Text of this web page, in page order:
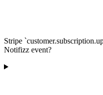
Stripe
Notifizz event?